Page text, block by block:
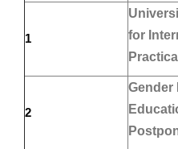
1
for
Practical
2
Gender